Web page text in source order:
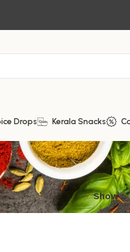
Drops Kerala Snacks
Show